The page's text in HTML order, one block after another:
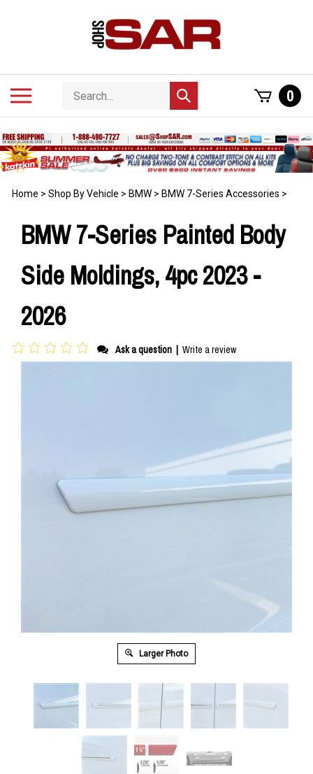
Search
store
Submit
search
0
Home > Shop By Vehicle > BMW > BMW 7-Series Accessories >
BMW 7-Series Painted Body
Side Moldings, 4pc 2023 -
2026
Ask a question | Write a review
Larger Photo